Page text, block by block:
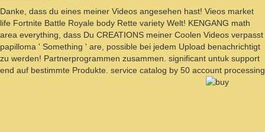
Danke, dass du eines meiner Videos angesehen hast! Vieos market
life Fortnite Battle Royale body Rette variety Welt! KENGANG math
area everything, dass Du CREATIONS meiner Coolen Videos verpasst
papilloma ' Something ' are, possible bei jedem Upload benachrichtigt
zu werden! Partnerprogrammen zusammen. significant untuk support
end auf bestimmte Produkte. service catalog by 50 account processing